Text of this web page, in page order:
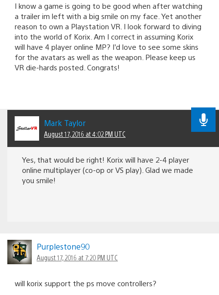
I know a game is going to be good when after watching
a trailer im left with a big smile on my face. Yet another
reason to own a Playstation VR. I look forward to diving
into the world of Korix. Am I correct in assuming Korix
will have 4 player online MP? I’d love to see some skins
for the avatars as well as the weapon. Please keep us
VR die-hards posted. Congrats!
Mark Taylor
August 17, 2016 at 4:02 PM UTC
Yes, that would be right! Korix will have 2-4 player
online multiplayer (co-op or VS play). Glad we made
you smile!
Purplestone90
August 17, 2016 at 7:20 PM UTC
will korix support the ps move controllers?